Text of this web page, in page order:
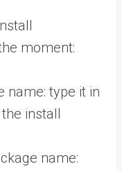
moment:
name: type it in
install
name: